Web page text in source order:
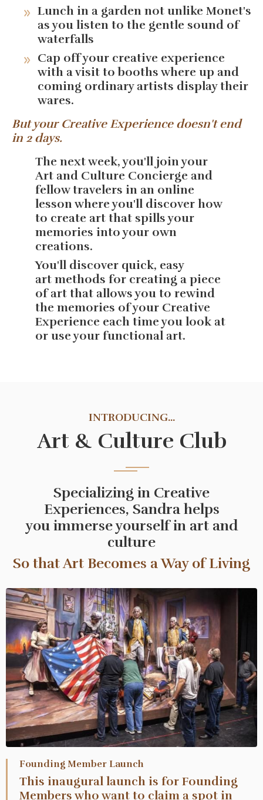
Lunch in a garden not unlike Monet's
as you listen to the gentle sound of
waterfalls
Cap off your creative experience
with a visit to booths where up and
coming ordinary artists display their
wares.
But your Creative Experience doesn't end
in 2 days.
The next week, you'll join your
Art and Culture Concierge and
fellow travelers in an online
lesson where you'll discover how
to create art that spills your
memories into your own
creations.
You'll discover quick, easy
art methods for creating a piece
of art that allows you to rewind
the memories of your Creative
Experience each time you look at
or use your functional art.
INTRODUCING...
Art & Culture Club
Specializing in Creative
Experiences, Sandra helps
you immerse yourself in art and
culture
So that Art Becomes a Way of Living
Founding Member Launch
This inaugural launch is for Founding
Members who want to claim a spot in